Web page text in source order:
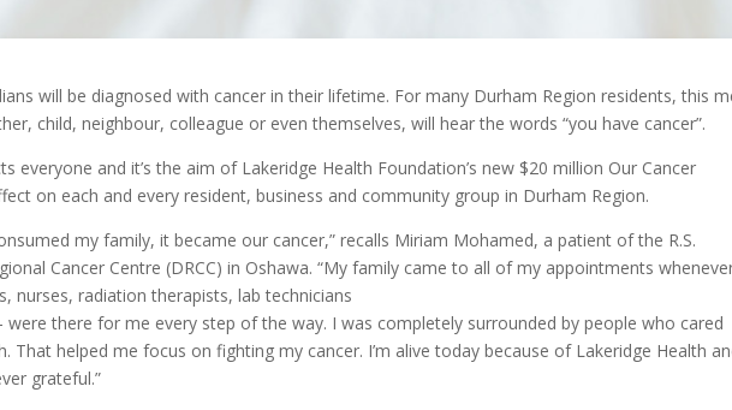
will be diagnosed with cancer in their lifetime. For many Durham Region residents, this
child, neighbour, colleague or even themselves, will hear the words “you have cancer”.
everyone and it’s the aim of Lakeridge Health Foundation’s new $20 million Our Cancer
on each and every resident, business and community group in Durham Region.
my family, it became our cancer,” recalls Miriam Mohamed, a patient of the R.S.
Cancer Centre (DRCC) in Oshawa. “My family came to all of my appointments
nurses, radiation therapists, lab technicians
were there for me every step of the way. I was completely surrounded by people who cared
That helped me focus on fighting my cancer. I’m alive today because of Lakeridge Health
grateful.”